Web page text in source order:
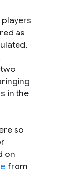
as
in the
so
on
from